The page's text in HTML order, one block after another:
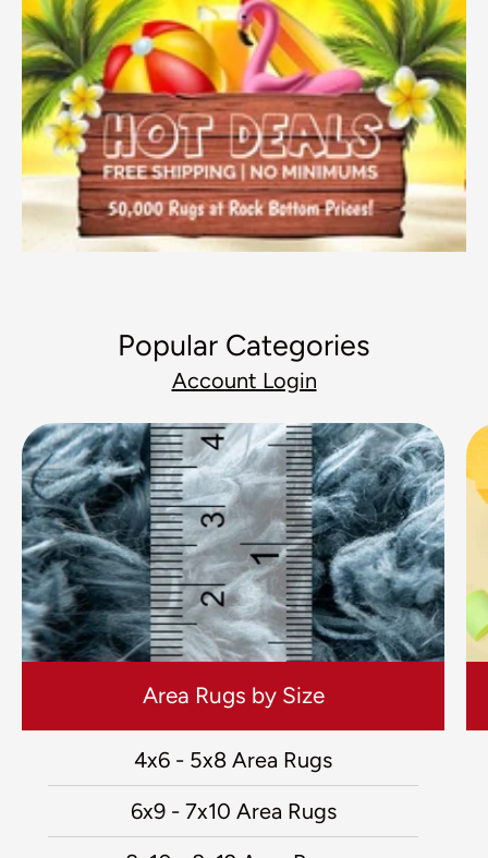
Popular Categories
Account Login
Area Rugs by Size
4x6 - 5x8 Area Rugs
6x9 - 7x10 Area Rugs